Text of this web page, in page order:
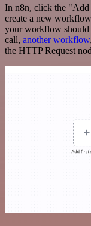
In n8n, click the
create a new
your workflow should
call, another workflow
the HTTP Request